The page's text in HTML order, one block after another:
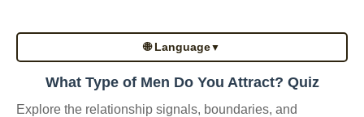
🌐 Language▼
What Type of Men Do You Attract? Quiz
Explore the relationship signals, boundaries, and